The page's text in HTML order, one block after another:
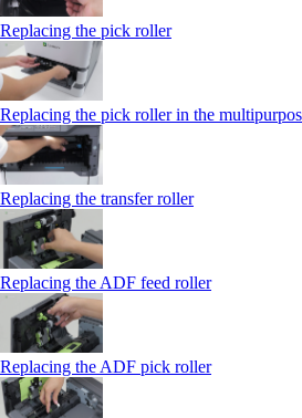
Replacing the pick roller
Replacing the pick roller in the
Replacing the transfer roller
Replacing the ADF feed roller
Replacing the ADF pick roller